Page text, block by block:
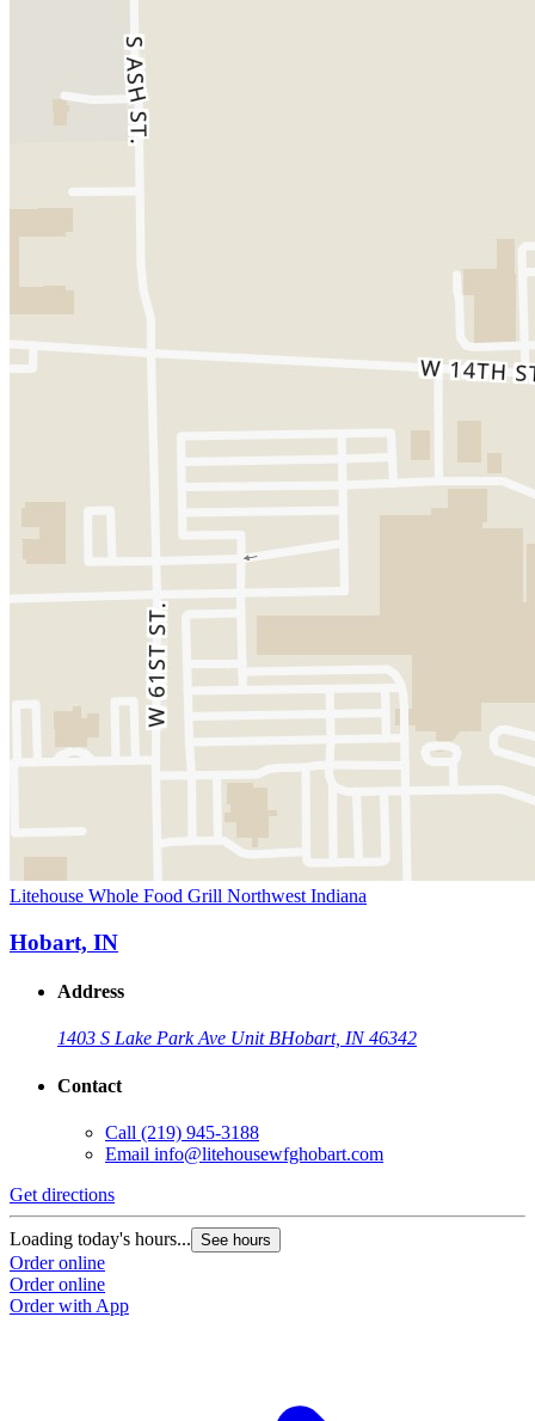
Litehouse Whole Food Grill Northwest Indiana
Hobart, IN
Address
1403 S Lake Park Ave Unit BHobart, IN 46342
Contact
Call (219) 945-3188
Email info@litehousewfghobart.com
Get directions
Loading today's hours... See hours
Order online
Order online
Order with App